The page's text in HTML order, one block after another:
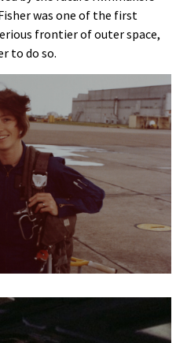
was one of the first
frontier of outer space,
to do so.